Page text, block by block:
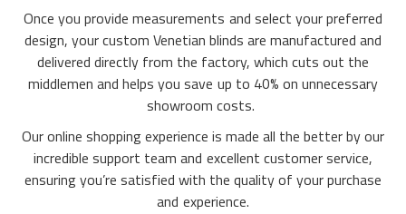
Once you provide measurements and select your preferred
design, your custom Venetian blinds are manufactured and
delivered directly from the factory, which cuts out the
middlemen and helps you save up to 40% on unnecessary
showroom costs.
Our online shopping experience is made all the better by our
incredible support team and excellent customer service,
ensuring you’re satisfied with the quality of your purchase
and experience.